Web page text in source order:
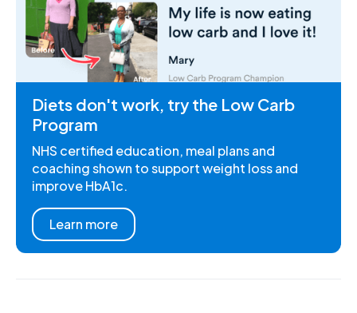
Diets don't work, try the Low Carb
Program
NHS certified education, meal plans and
coaching shown to support weight loss and
improve HbA1c.
Learn more